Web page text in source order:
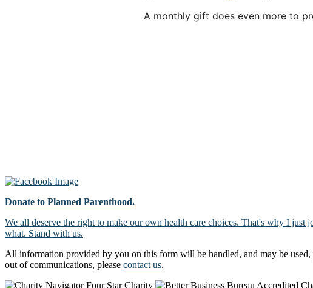
A monthly gift does even more to
Donate to Planned Parenthood.
We all deserve the right to make our own health care choices. That's why I just
what. Stand with us.
All information provided by you on this form will be handled, and may be used,
out of communications, please contact us.